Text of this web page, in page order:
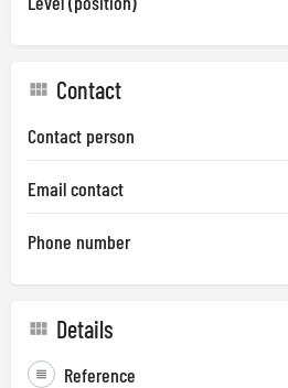
Contact
Contact person
Email contact
Phone number
Details
Reference